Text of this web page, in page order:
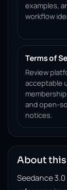
examples,
workflow
Terms of
Review
acceptable
and open-
notices.
About
Seedance